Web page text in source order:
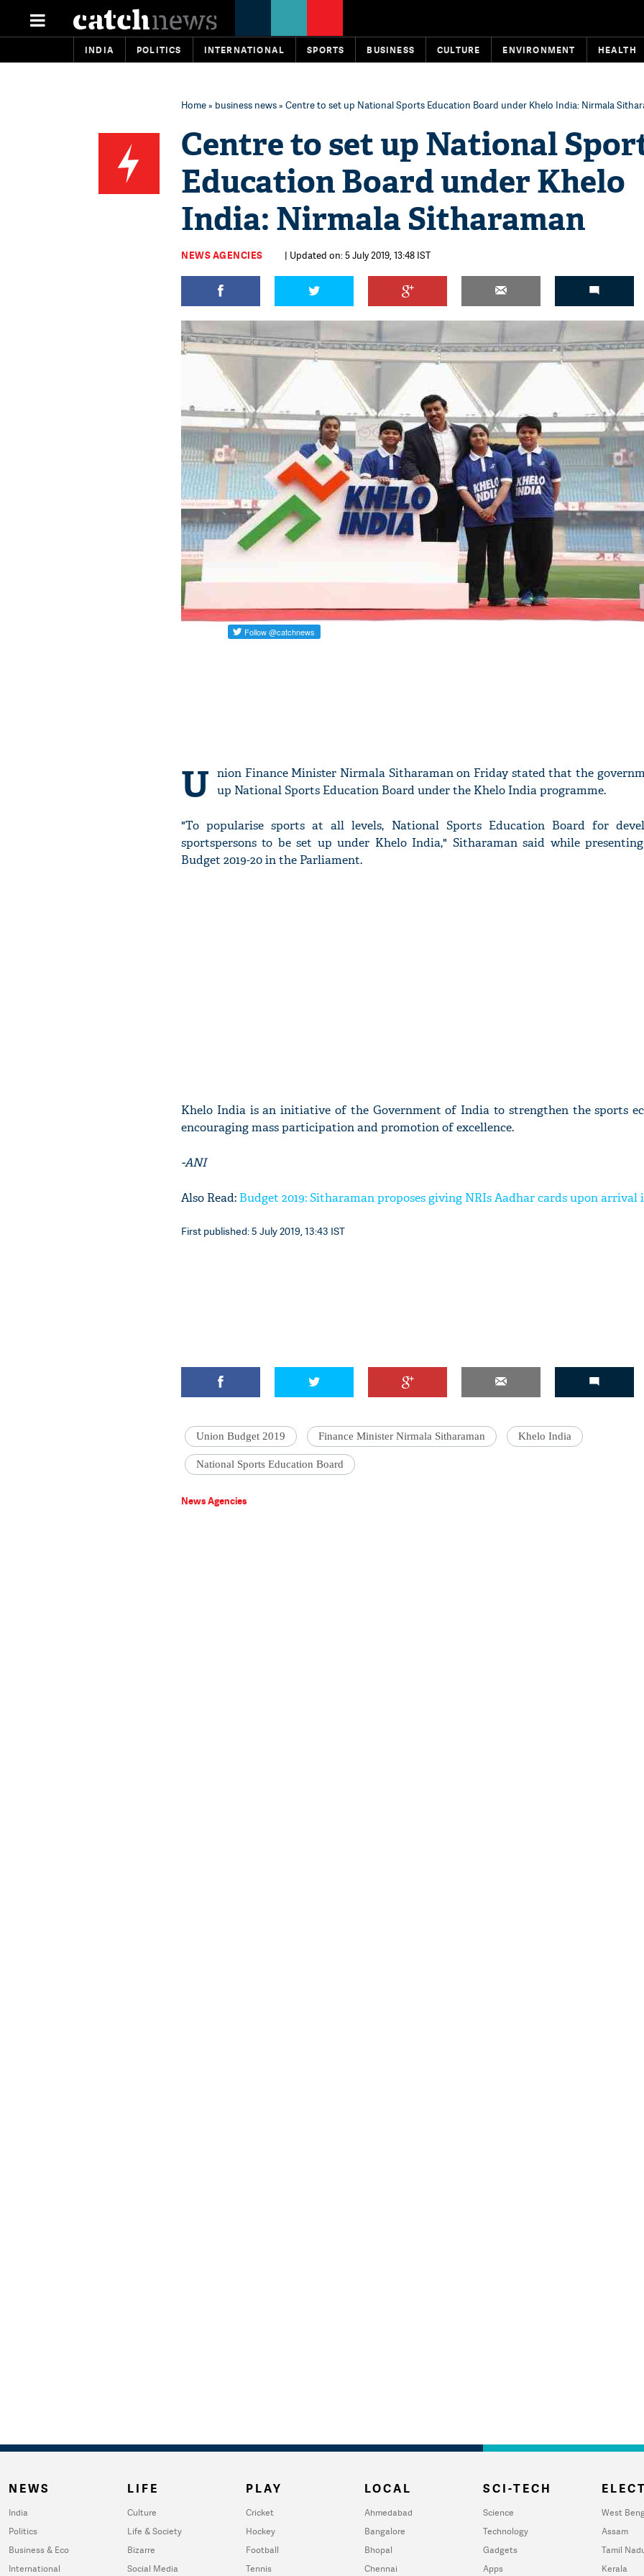
INDIA POLITICS INTERNATIONAL SPORTS BUSINESS CULTURE ENVIRONMENT HEALTH
Home» business news» Centre to set up National Sports Education Board under Khelo India: Nirmala
Centre to set up National
Education Board under Khelo
India: Nirmala Sitharaman
NEWS AGENCIES | Updated on: 5 July 2019, 13:48 IST
U nion Finance Minister Nirmala Sitharaman on Friday stated that the
up National Sports Education Board under the Khelo India programme.
"To popularise sports at all levels, National Sports Education Board for
sportspersons to be set up under Khelo India," Sitharaman said while
Budget 2019-20 in the Parliament.
Khelo India is an initiative of the Government of India to strengthen the sports
encouraging mass participation and promotion of excellence.
-ANI
Also Read: Budget 2019: Sitharaman proposes giving NRIs Aadhar cards upon arrival
First published: 5 July 2019, 13:43 IST
Union Budget 2019 Finance Minister Nirmala Sitharaman Khelo India
National Sports Education Board
News Agencies
NEWS
India
Politics
Business & Eco
International
LIFE
Culture
Life & Society
Bizarre
Social Media
PLAY
Cricket
Hockey
Football
Tennis
LOCAL
Ahmedabad
Bangalore
Bhopal
Chennai
SCI-TECH
Science
Technology
Gadgets
Apps
West
Assam
Tamil
Kerala